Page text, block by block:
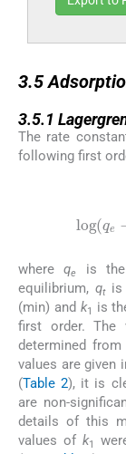
3.5
3.5.1
The rate
following first
log(q
whereqe
is
equilibrium, qtis
(min) and k1
is
first order.
determined
values are given
(Table 2), it is
are non-
details of this
values of k1